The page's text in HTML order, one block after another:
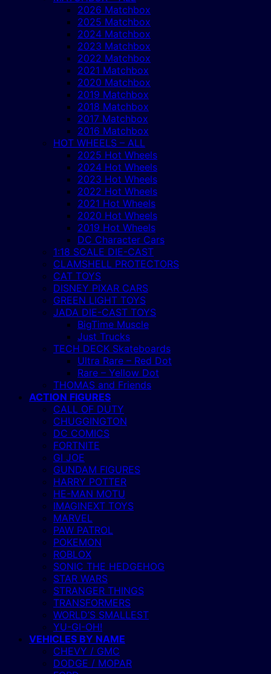
2026 Matchbox
2025 Matchbox
2024 Matchbox
2023 Matchbox
2022 Matchbox
2021 Matchbox
2020 Matchbox
2019 Matchbox
2018 Matchbox
2017 Matchbox
2016 Matchbox
HOT WHEELS – ALL
2025 Hot Wheels
2024 Hot Wheels
2023 Hot Wheels
2022 Hot Wheels
2021 Hot Wheels
2020 Hot Wheels
2019 Hot Wheels
DC Character Cars
1:18 SCALE DIE-CAST
CLAMSHELL PROTECTORS
CAT TOYS
DISNEY PIXAR CARS
GREEN LIGHT TOYS
JADA DIE-CAST TOYS
BigTime Muscle
Just Trucks
TECH DECK Skateboards
Ultra Rare – Red Dot
Rare – Yellow Dot
THOMAS and Friends
ACTION FIGURES
CALL OF DUTY
CHUGGINGTON
DC COMICS
FORTNITE
GI JOE
GUNDAM FIGURES
HARRY POTTER
HE-MAN MOTU
IMAGINEXT TOYS
MARVEL
PAW PATROL
POKEMON
ROBLOX
SONIC THE HEDGEHOG
STAR WARS
STRANGER THINGS
TRANSFORMERS
WORLD’S SMALLEST
YU-GI-OH!
VEHICLES BY NAME
CHEVY / GMC
DODGE / MOPAR